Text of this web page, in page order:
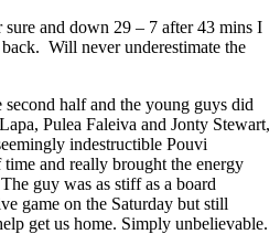
sure and down 29 – 7 after 43 mins I
Will never underestimate the
half and the young guys did
Pulea Faleiva and Jonty Stewart,
indestructible Pouvi
and really brought the energy
guy was as stiff as a board
game on the Saturday but still
get us home. Simply unbelievable.